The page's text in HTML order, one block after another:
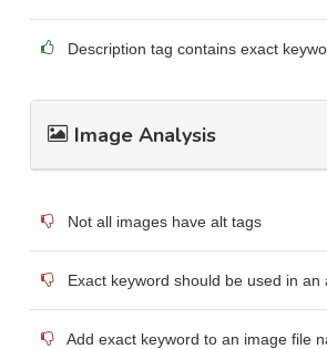
Description tag contains exact
Image Analysis
Not all images have alt tags
Exact keyword should be used in an
Add exact keyword to an image file